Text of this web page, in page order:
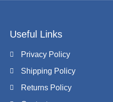
Useful Links
Privacy Policy
Shipping Policy
Returns Policy